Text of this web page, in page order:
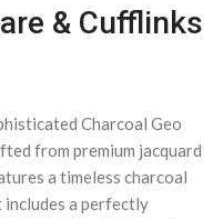
& Cufflinks
Charcoal Geo
from premium jacquard
a timeless charcoal
includes a perfectly